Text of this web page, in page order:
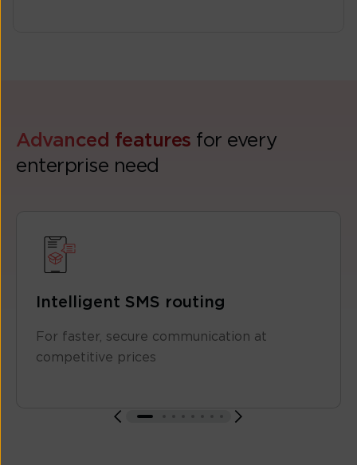
Advanced features for every
enterprise need
Intelligent SMS routing
For faster, secure communication at
competitive prices